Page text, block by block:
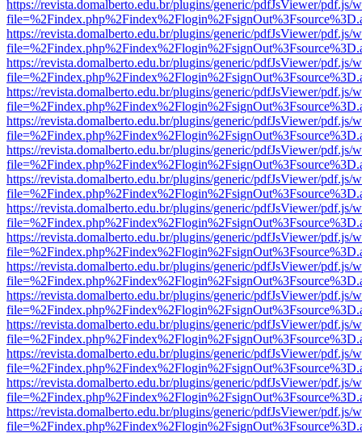
https://revista.domalberto.edu.br/plugins/generic/pdfJsViewer/pdf.js/
https://revista.domalberto.edu.br/plugins/generic/pdfJsViewer/pdf.js/
https://revista.domalberto.edu.br/plugins/generic/pdfJsViewer/pdf.js/
https://revista.domalberto.edu.br/plugins/generic/pdfJsViewer/pdf.js/
https://revista.domalberto.edu.br/plugins/generic/pdfJsViewer/pdf.js/
https://revista.domalberto.edu.br/plugins/generic/pdfJsViewer/pdf.js/
https://revista.domalberto.edu.br/plugins/generic/pdfJsViewer/pdf.js/
https://revista.domalberto.edu.br/plugins/generic/pdfJsViewer/pdf.js/
https://revista.domalberto.edu.br/plugins/generic/pdfJsViewer/pdf.js/
https://revista.domalberto.edu.br/plugins/generic/pdfJsViewer/pdf.js/
https://revista.domalberto.edu.br/plugins/generic/pdfJsViewer/pdf.js/
https://revista.domalberto.edu.br/plugins/generic/pdfJsViewer/pdf.js/
https://revista.domalberto.edu.br/plugins/generic/pdfJsViewer/pdf.js/
https://revista.domalberto.edu.br/plugins/generic/pdfJsViewer/pdf.js/
https://revista.domalberto.edu.br/plugins/generic/pdfJsViewer/pdf.js/